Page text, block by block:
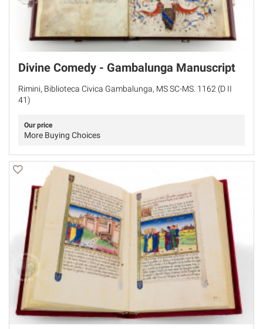
Divine Comedy - Gambalunga Manuscript
Rimini, Biblioteca Civica Gambalunga, MS SC-MS. 1162 (D II
41)
Our price
More Buying Choices